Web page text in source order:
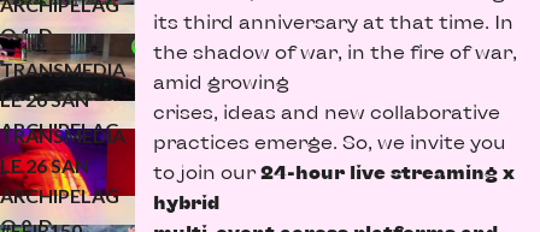
O 1-D
(WATERMELO
N STUDIO)
TRANSMEDIA
LE 26 SAN
ARCHIPELAG
O 1-D
TRANSMEDIA
LE 26 SAN
ARCHIPELAG
O 0-D
UKRAiNATV
its third anniversary at that time. In
the shadow of war, in the fire of war,
amid growing
crises, ideas and new collaborative
practices emerge. So, we invite you
to join our24-hour live streaming x
hybrid